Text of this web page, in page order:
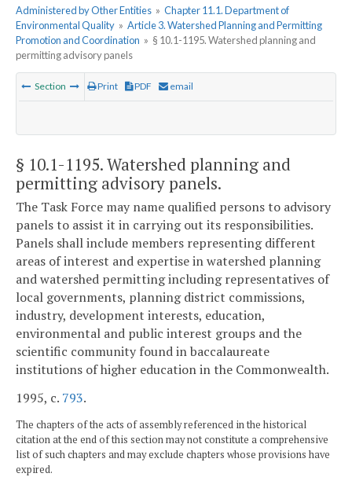
Administered by Other Entities » Chapter 11.1. Department of
Environmental Quality » Article 3. Watershed Planning and Permitting
Promotion and Coordination » § 10.1-1195. Watershed planning and
permitting advisory panels
Section Print PDF email
§ 10.1-1195. Watershed planning and
permitting advisory panels.
The Task Force may name qualified persons to advisory
panels to assist it in carrying out its responsibilities.
Panels shall include members representing different
areas of interest and expertise in watershed planning
and watershed permitting including representatives of
local governments, planning district commissions,
industry, development interests, education,
environmental and public interest groups and the
scientific community found in baccalaureate
institutions of higher education in the Commonwealth.
1995, c. 793.
The chapters of the acts of assembly referenced in the historical
citation at the end of this section may not constitute a comprehensive
list of such chapters and may exclude chapters whose provisions have
expired.